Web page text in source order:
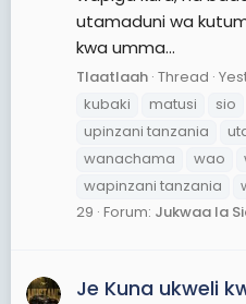
utamaduni wa
kwa umma...
Tlaatlaah Thread
kubaki
matusi sio
upinzani tanzania
wanachama
wao
wapinzani tanzania
29 Forum: Jukwaa la
Je Kuna ukweli